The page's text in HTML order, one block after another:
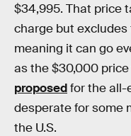
$34,995. That price
charge but
meaning it can go
as the $30,000
proposedfor the all-
desperate for some
the U.S.